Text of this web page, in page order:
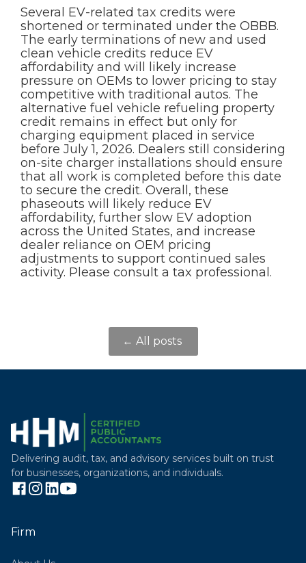
Several EV-related tax credits were
shortened or terminated under the OBBB.
The early terminations of new and used
clean vehicle credits reduce EV
affordability and will likely increase
pressure on OEMs to lower pricing to stay
competitive with traditional autos. The
alternative fuel vehicle refueling property
credit remains in effect but only for
charging equipment placed in service
before July 1, 2026. Dealers still considering
on-site charger installations should ensure
that all work is completed before this date
to secure the credit. Overall, these
phaseouts will likely reduce EV
affordability, further slow EV adoption
across the United States, and increase
dealer reliance on OEM pricing
adjustments to support continued sales
activity. Please consult a tax professional.
← All posts
Delivering audit, tax, and advisory services built on trust
for businesses, organizations, and individuals.
Firm